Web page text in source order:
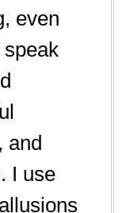
even
and
I use